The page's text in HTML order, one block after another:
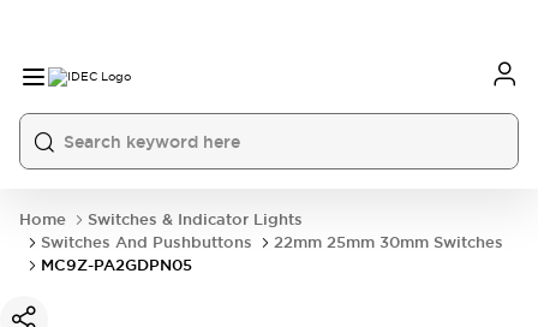
Home
Switches & Indicator Lights
Switches And Pushbuttons
22mm 25mm 30mm Switches
MC9Z-PA2GDPN05